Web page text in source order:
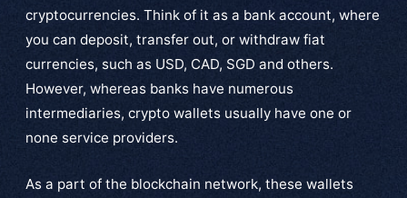
cryptocurrencies. Think of it as a bank account, where
you can deposit, transfer out, or withdraw fiat
currencies, such as USD, CAD, SGD and others.
However, whereas banks have numerous
intermediaries, crypto wallets usually have one or
none service providers.
As a part of the blockchain network, these wallets